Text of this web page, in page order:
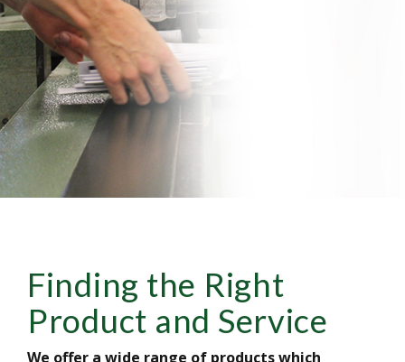
Finding the Right
Product and Service
We offer a wide range of products which